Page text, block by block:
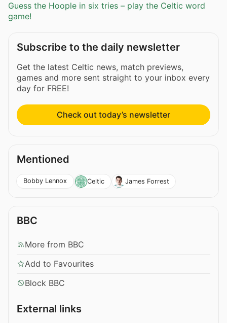
Guess the Hoople in six tries – play the Celtic word
game!
Subscribe to the daily newsletter
Get the latest Celtic news, match previews,
games and more sent straight to your inbox every
day for FREE!
Check out today’s newsletter
Mentioned
Bobby Lennox Celtic James Forrest
BBC
More from BBC
Add to Favourites
Block BBC
External links